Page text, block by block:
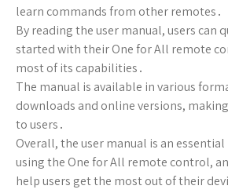
learn commands from other remotes․
By reading the user manual, users can
started with their One for All remote
most of its capabilities․
The manual is available in various
downloads and online versions,
to users․
Overall, the user manual is an
using the One for All remote control,
help users get the most out of their